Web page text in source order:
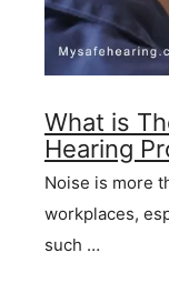
What is
Hearing
Noise is more
workplaces,
such …